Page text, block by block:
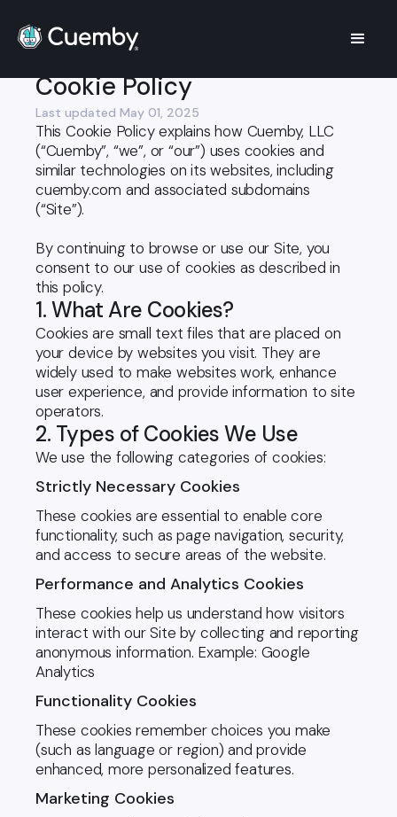
Cookie Policy
Last updated May 01, 2025
This Cookie Policy explains how Cuemby, LLC
(“Cuemby”, “we”, or “our”) uses cookies and
similar technologies on its websites, including
cuemby.com and associated subdomains
(“Site”).
By continuing to browse or use our Site, you
consent to our use of cookies as described in
this policy.
1. What Are Cookies?
Cookies are small text files that are placed on
your device by websites you visit. They are
widely used to make websites work, enhance
user experience, and provide information to site
operators.
2. Types of Cookies We Use
We use the following categories of cookies:
Strictly Necessary Cookies
These cookies are essential to enable core
functionality, such as page navigation, security,
and access to secure areas of the website.
Performance and Analytics Cookies
These cookies help us understand how visitors
interact with our Site by collecting and reporting
anonymous information. Example: Google
Analytics
Functionality Cookies
These cookies remember choices you make
(such as language or region) and provide
enhanced, more personalized features.
Marketing Cookies